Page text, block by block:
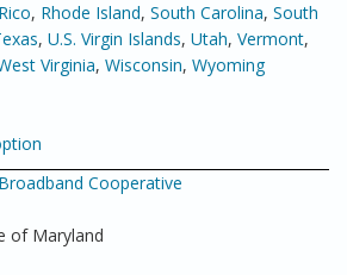
, Rhode Island, South Carolina, South
, U.S. Virgin Islands, Utah, Vermont,
Virginia, Wisconsin, Wyoming
Cooperative
of Maryland